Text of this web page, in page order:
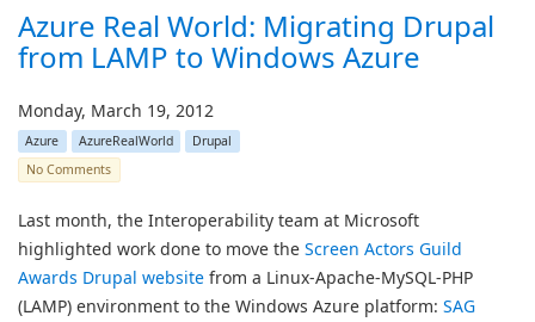
Azure Real World: Migrating Drupal
from LAMP to Windows Azure
Monday, March 19, 2012
Azure AzureRealWorld
Drupal
No Comments
Last month, the Interoperability team at Microsoft
highlighted work done to move the Screen Actors Guild
Awards Drupal website from a Linux-Apache-MySQL-PHP
(LAMP) environment to the Windows Azure platform: SAG